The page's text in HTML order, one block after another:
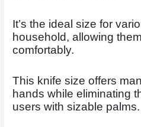
It’s the ideal size for
household, allowing
comfortably.
This knife size offers
hands while eliminating
users with sizable palms.